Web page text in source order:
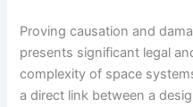
Proving causation and
presents significant legal
complexity of space
a direct link between a